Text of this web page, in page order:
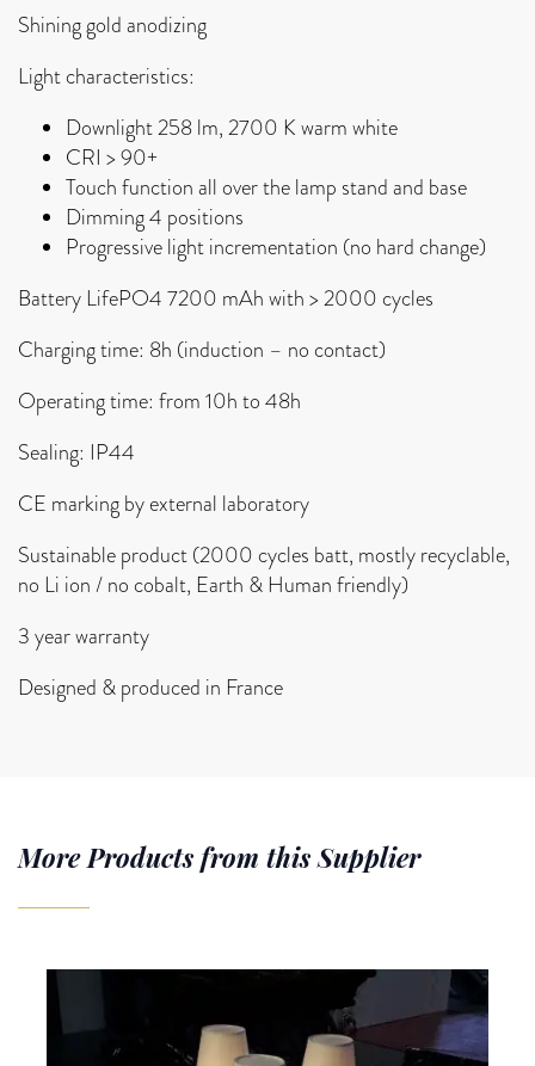
Shining gold anodizing
Light characteristics:
Downlight258 lm, 2700 K warm white
CRI > 90+
Touch function all over the lamp stand and base
Dimming 4 positions
Progressive light incrementation (no hard change)
Battery LifePO4 7200 mAh with > 2000 cycles
Charging time: 8h (induction – no contact)
Operating time: from 10h to 48h
Sealing: IP44
CE marking by external laboratory
Sustainable product (2000 cycles batt, mostly recyclable,
no Li ion / no cobalt, Earth & Human friendly)
3 year warranty
Designed & produced in France
More Products from this Supplier